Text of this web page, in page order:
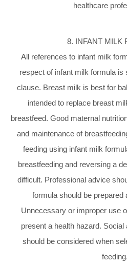
healthcare
8. INFANT MILK
All references to infant milk
respect of infant milk formula is
clause. Breast milk is best for
intended to replace breast
breastfeed. Good maternal
and maintenance of
feeding using infant milk
breastfeeding and reversing a
difficult. Professional advice
formula should be prepared
Unnecessary or improper use
present a health hazard.
should be considered when
feeding.